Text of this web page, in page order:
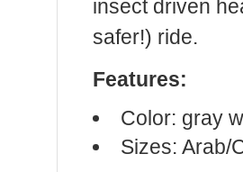
insect driven
safer!) ride.
Features:
Color: gray
Sizes: Arab/